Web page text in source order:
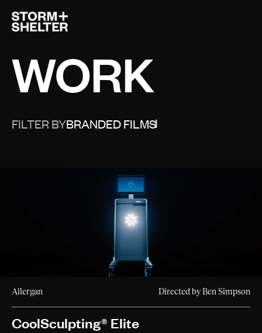
WORK
FILTER BYBRANDED FILMS
Allergan Directed by Ben Simpson
CoolSculpting® Elite